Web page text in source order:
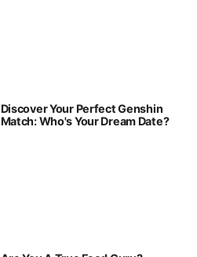
Discover Your Perfect Genshin
Match: Who's Your Dream Date?